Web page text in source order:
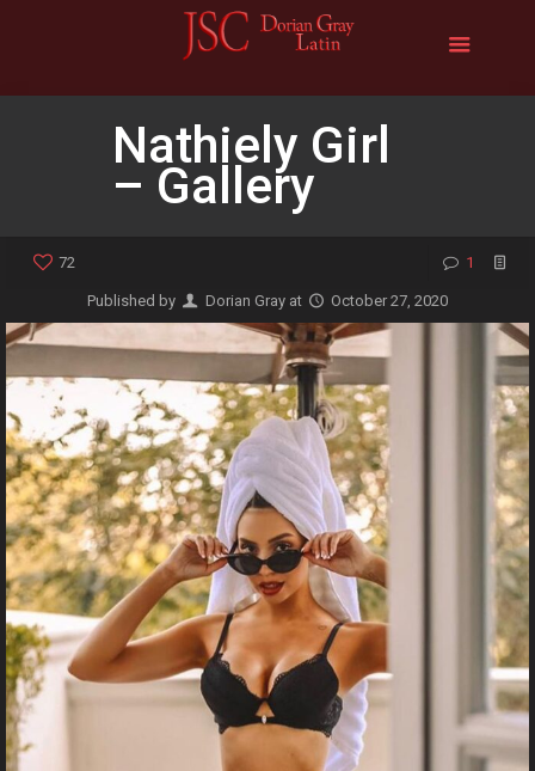
Nathiely Girl
– Gallery
72 1
Published by Dorian Gray at October 27, 2020